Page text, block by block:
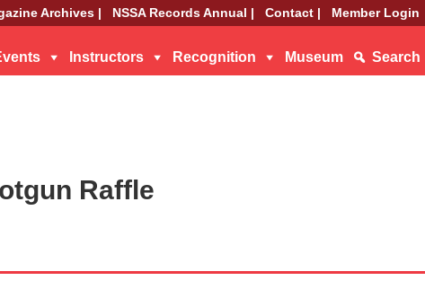
Archives | NSSA Records Annual | Contact | Member Login
Instructors Recognition Museum Search
Raffle